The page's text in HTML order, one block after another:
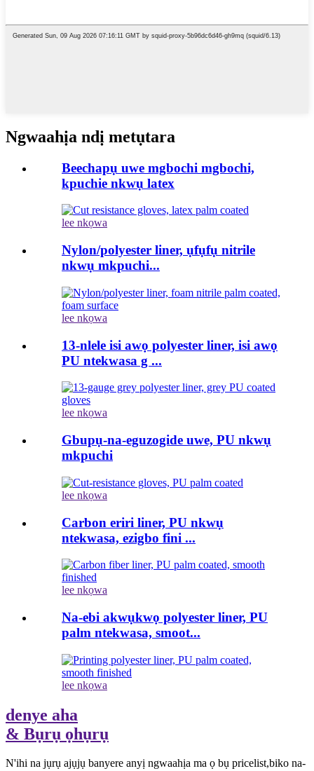
Ngwaahịa ndị metụtara
Beechapụ uwe mgbochi mgbochi,
kpuchie nkwụ latex
lee nkọwa
Nylon/polyester liner, ụfụfụ nitrile
nkwụ mkpuchi...
lee nkọwa
13-nlele isi awọ polyester liner, isi awọ
PU ntekwasa g ...
lee nkọwa
Gbupụ-na-eguzogide uwe, PU nkwụ
mkpuchi
lee nkọwa
Carbon eriri liner, PU nkwụ
ntekwasa, ezigbo fini ...
lee nkọwa
Na-ebi akwụkwọ polyester liner, PU
palm ntekwasa, smoot...
lee nkọwa
denye aha
& Bụrụ ọhụrụ
N'ihi na jụrụ ajụjụ banyere anyị ngwaahịa ma ọ bụ pricelist,biko na-